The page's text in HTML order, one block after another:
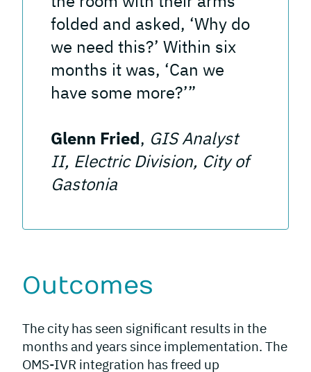
folded and asked, ‘Why do
we need this?’ Within six
months it was, ‘Can we
have some more?’”
Glenn Fried, GIS Analyst
II, Electric Division, City of
Gastonia
Outcomes
The city has seen significant results in the
months and years since implementation. The
OMS-IVR integration has freed up